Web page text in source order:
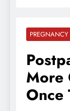
PREGNANCY
More
Once